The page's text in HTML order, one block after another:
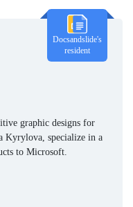
Docsandslide's
resident
graphic designs for
Kyrylova, specialize in a
to Microsoft.